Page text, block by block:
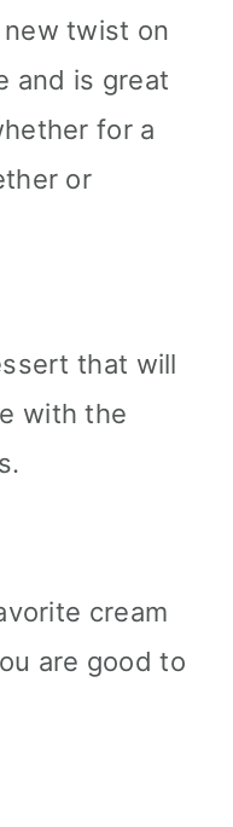
twist on
and is great
for a
or
that will
with the
cream
are good to